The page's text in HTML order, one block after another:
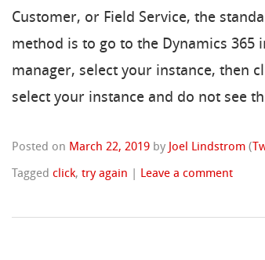
Customer, or Field Service, the
method is to go to the Dynamics 365
manager, select your instance, then
select your instance and do not see
Posted on March 22, 2019 by Joel Lindstrom (
Taggedclick,try again Leave a comment